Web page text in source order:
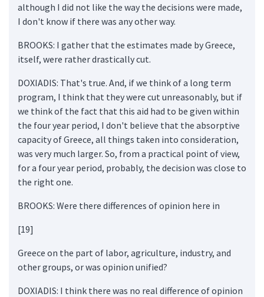
although I did not like the way the decisions were made,
I don't know if there was any other way.
BROOKS: I gather that the estimates made by Greece,
itself, were rather drastically cut.
DOXIADIS: That's true. And, if we think of a long term
program, I think that they were cut unreasonably, but if
we think of the fact that this aid had to be given within
the four year period, I don't believe that the absorptive
capacity of Greece, all things taken into consideration,
was very much larger. So, from a practical point of view,
for a four year period, probably, the decision was close to
the right one.
BROOKS: Were there differences of opinion here in
[19]
Greece on the part of labor, agriculture, industry, and
other groups, or was opinion unified?
DOXIADIS: I think there was no real difference of opinion